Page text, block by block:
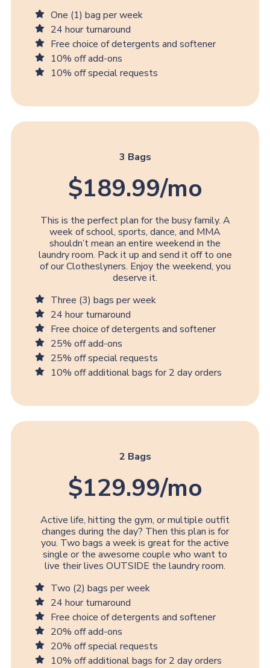
One (1) bag per week
24 hour turnaround
Free choice of detergents and softener
10% off add-ons
10% off special requests
3 Bags
$189.99/mo
This is the perfect plan for the busy family. A
week of school, sports, dance, and MMA
shouldn’t mean an entire weekend in the
laundry room. Pack it up and send it off to one
of our Clotheslyners. Enjoy the weekend, you
deserve it.
Three (3) bags per week
24 hour turnaround
Free choice of detergents and softener
25% off add-ons
25% off special requests
10% off additional bags for 2 day orders
2 Bags
$129.99/mo
Active life, hitting the gym, or multiple outfit
changes during the day? Then this plan is for
you. Two bags a week is great for the active
single or the awesome couple who want to
live their lives OUTSIDE the laundry room.
Two (2) bags per week
24 hour turnaround
Free choice of detergents and softener
20% off add-ons
20% off special requests
10% off additional bags for 2 day orders